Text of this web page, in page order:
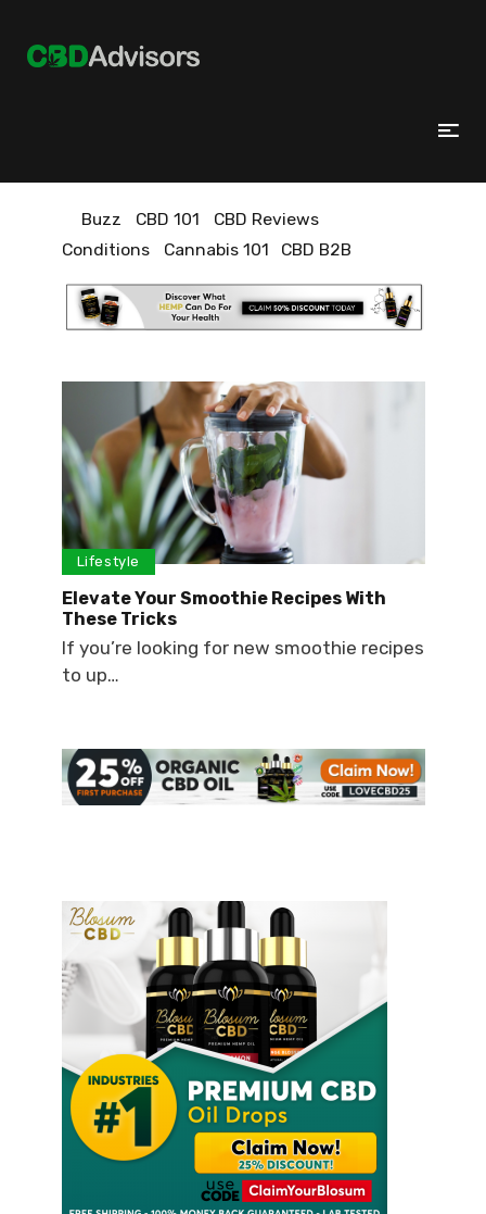
Buzz CBD 101
CBD Reviews
Conditions
Cannabis 101 CBD B2B
Lifestyle
Elevate Your Smoothie Recipes With
These Tricks
If you’re looking for new smoothie recipes
to up…